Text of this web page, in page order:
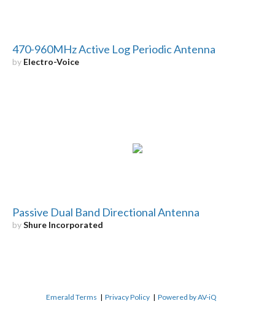
470-960MHz Active Log Periodic Antenna
by Electro-Voice
Passive Dual Band Directional Antenna
byShure Incorporated
Emerald Terms |Privacy Policy |Powered by AV-iQ